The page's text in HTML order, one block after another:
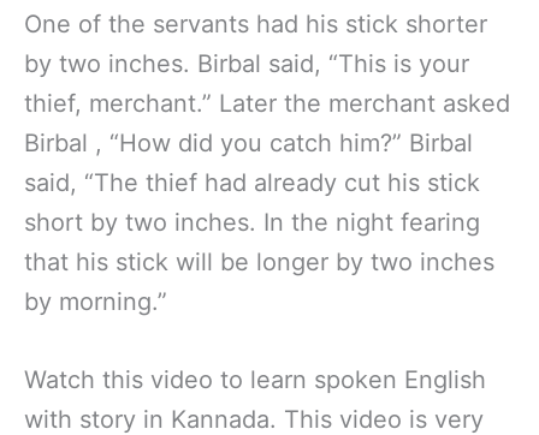
One of the servants had his stick shorter
by two inches. Birbal said, “This is your
thief, merchant.” Later the merchant asked
Birbal , “How did you catch him?” Birbal
said, “The thief had already cut his stick
short by two inches. In the night fearing
that his stick will be longer by two inches
by morning.”
Watch this video to learn spoken English
with story in Kannada. This video is very